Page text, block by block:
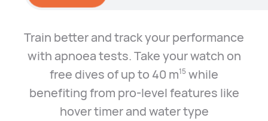
Train better and track your performance
with apnoea tests. Take your watch on
free dives of up to 40 m⁠15 while
benefiting from pro-level features like
hover timer and water type